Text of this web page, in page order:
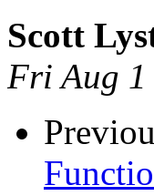
Scott
Fri Aug 1